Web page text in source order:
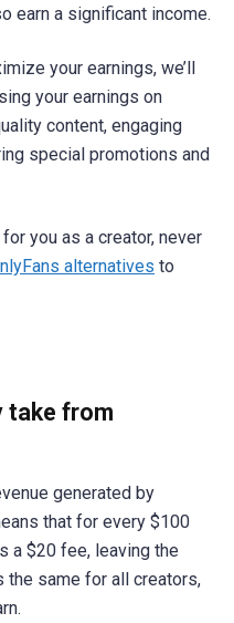
earn a significant income.
your earnings, we’ll
your earnings on
content, engaging
special promotions and
you as a creator, never
alternatives to
take from
generated by
that for every $100
a $20 fee, leaving the
the same for all creators,